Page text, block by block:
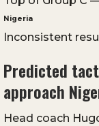
Nigeria
Inconsistent
Predicted
approach
Head coach